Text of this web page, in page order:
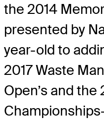
the 2014
presented by
year-old to
2017 Waste
Open’s and the